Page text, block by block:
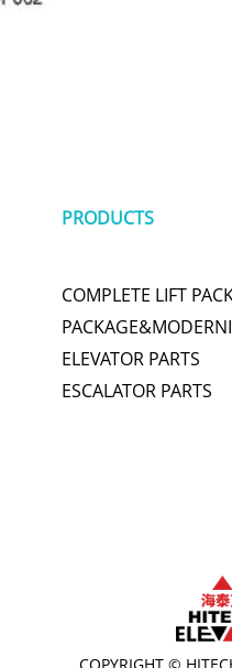
PRODUCTS
COMPLETE LIFT
ELEVATOR PARTS
ESCALATOR PARTS